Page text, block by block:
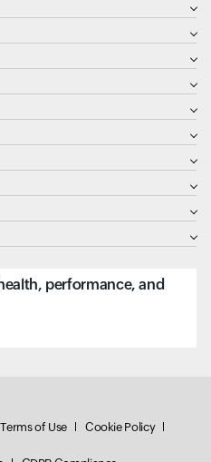
performance, and
Terms of Use Cookie Policy